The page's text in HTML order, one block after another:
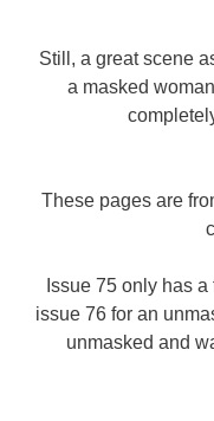
Still, a great scene
a masked
These pages are
Issue 75 only has
issue 76 for an
unmasked and